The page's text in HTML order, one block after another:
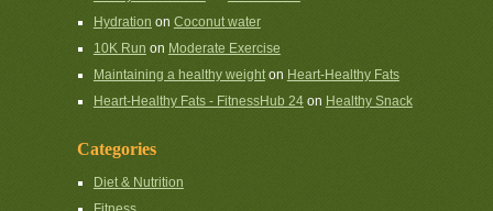
Hydration on Coconut water
10K Run on Moderate Exercise
Maintaining a healthy weighton Heart-Healthy Fats
Heart-Healthy Fats - FitnessHub 24on Healthy Snack
Categories
Diet & Nutrition